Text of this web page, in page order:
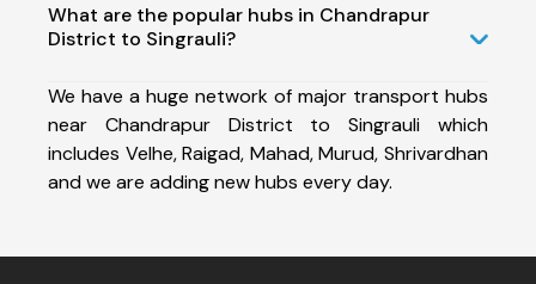
What are the popular hubs in Chandrapur
District to Singrauli?
We have a huge network of major transport hubs
near Chandrapur District to Singrauli which
includes Velhe, Raigad, Mahad, Murud, Shrivardhan
and we are adding new hubs every day.